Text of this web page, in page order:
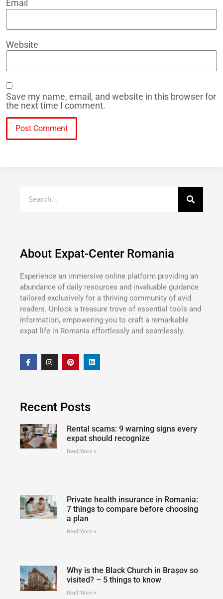
Email
Website
Save my name, email, and website in this browser for
the next time I comment.
About Expat-Center Romania
Experience an immersive online platform providing an
abundance of daily resources and invaluable guidance
tailored exclusively for a thriving community of avid
readers. Unlock a treasure trove of essential tools and
information, empowering you to craft a remarkable
expat life in Romania effortlessly and seamlessly.
Recent Posts
Rental scams: 9 warning signs every
expat should recognize
Read More »
Private health insurance in Romania:
7 things to compare before choosing
a plan
Read More »
Why is the Black Church in Brașov so
visited? – 5 things to know
Read More »